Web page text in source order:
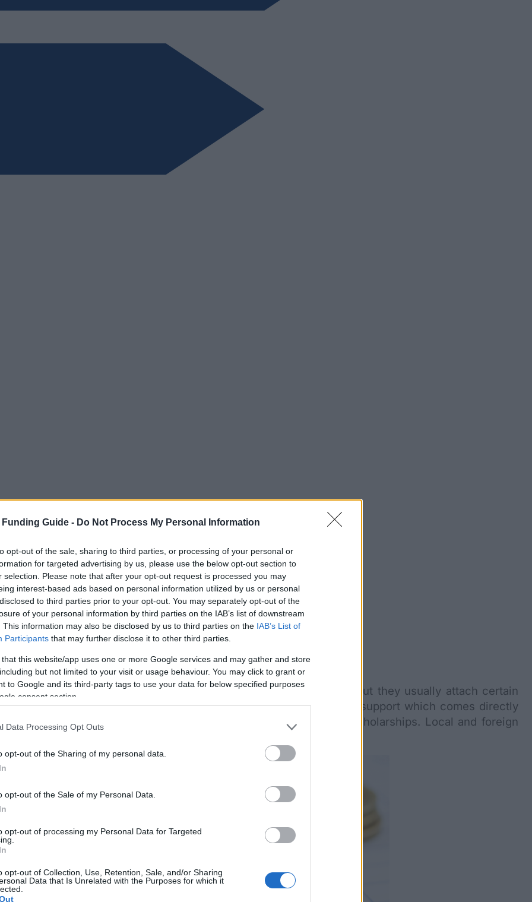
Funding Guide - Do Not Process My Personal Information
opt-out of the sale, sharing to third parties, or processing of your personal or
for targeted advertising by us, please use the below opt-out section to
selection. Please note that after your opt-out request is processed you may
interest-based ads based on personal information utilized by us or personal
to third parties prior to your opt-out. You may separately opt-out of the
of your personal information by third parties on the IAB’s list of downstream
This information may also be disclosed by us to third parties on the IAB’s List of
Participants that may further disclose it to other third parties.
that this website/app uses one or more Google services and may gather and store
but not limited to your visit or usage behaviour. You may click to grant or
to Google and its third-party tags to use your data for below specified purposes
consent section.
Data Processing Opt Outs
opt-out of the Sharing of my personal data.
opt-out of the Sale of my Personal Data.
opt-out of processing my Personal Data for Targeted
opt-out of Collection, Use, Retention, Sale, and/or Sharing
Data that Is Unrelated with the Purposes for which it
students for both Belgian nationals and international students but they usually attach certain
of other EU countries, grants are the main form of financial support which comes directly
their main financial support is derived from international scholarships. Local and foreign